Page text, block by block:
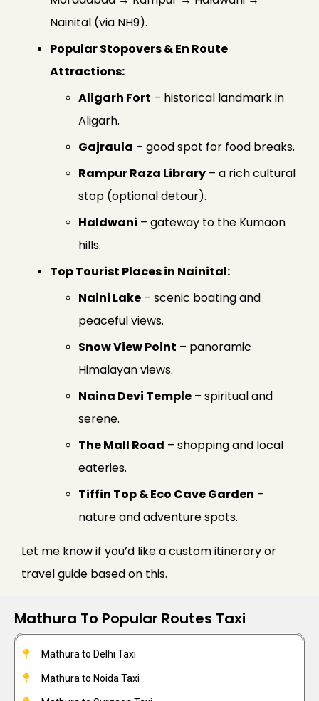
Nainital (via NH9).
Popular Stopovers & En Route
Attractions:
Aligarh Fort – historical landmark in
Aligarh.
Gajraula – good spot for food breaks.
Rampur Raza Library – a rich cultural
stop (optional detour).
Haldwani – gateway to the Kumaon
hills.
Top Tourist Places in Nainital:
Naini Lake – scenic boating and
peaceful views.
Snow View Point – panoramic
Himalayan views.
Naina Devi Temple – spiritual and
serene.
The Mall Road – shopping and local
eateries.
Tiffin Top & Eco Cave Garden –
nature and adventure spots.
Let me know if you’d like a custom itinerary or
travel guide based on this.
Mathura To Popular Routes Taxi
Mathura to Delhi Taxi
Mathura to Noida Taxi